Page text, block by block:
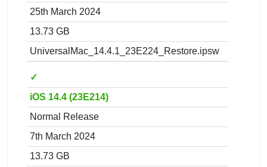
25th March 2024
13.73 GB
UniversalMac_14.4.1_23E224_Restore.ipsw
✓
iOS 14.4 (23E214)
Normal Release
7th March 2024
13.73 GB